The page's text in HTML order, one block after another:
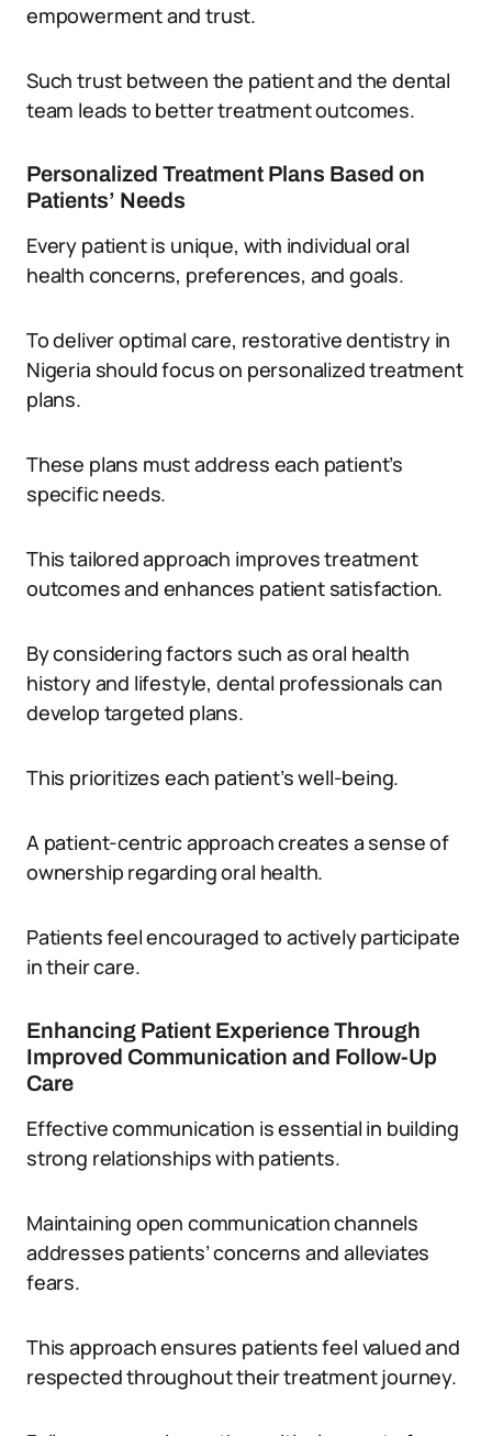
empowerment and trust.
Such trust between the patient and the dental
team leads to better treatment outcomes.
Personalized Treatment Plans Based on
Patients’ Needs
Every patient is unique, with individual oral
health concerns, preferences, and goals.
To deliver optimal care, restorative dentistry in
Nigeria should focus on personalized treatment
plans.
These plans must address each patient’s
specific needs.
This tailored approach improves treatment
outcomes and enhances patient satisfaction.
By considering factors such as oral health
history and lifestyle, dental professionals can
develop targeted plans.
This prioritizes each patient’s well-being.
A patient-centric approach creates a sense of
ownership regarding oral health.
Patients feel encouraged to actively participate
in their care.
Enhancing Patient Experience Through
Improved Communication and Follow-Up
Care
Effective communication is essential in building
strong relationships with patients.
Maintaining open communication channels
addresses patients’ concerns and alleviates
fears.
This approach ensures patients feel valued and
respected throughout their treatment journey.